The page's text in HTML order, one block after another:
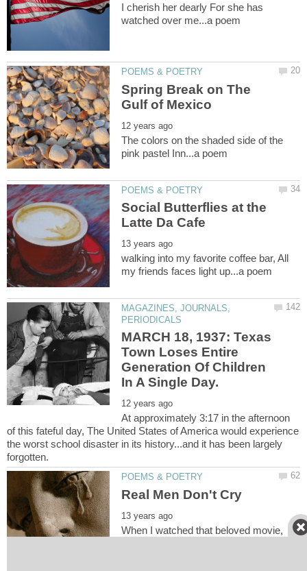
I cherish her dearly For she has
Spring Break on The
The colors on the shaded side of the
Social Butterflies at the
walking into my favorite coffee bar, All
MAGAZINES, JOURNALS,
MARCH 18, 1937: Texas
Town Loses Entire
Generation Of Children
At approximately 3:17 in the afternoon
of this fateful day, The United States of America would experience
the worst school disaster in its history...and it has been largely
When I watched that beloved movie,